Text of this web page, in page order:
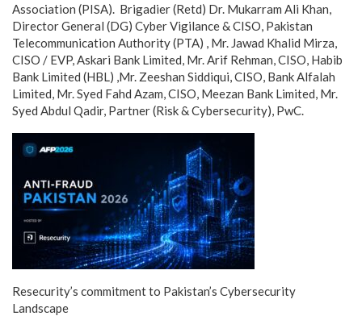
Association (PISA). Brigadier (Retd) Dr. Mukarram Ali Khan,
Director General (DG) Cyber Vigilance & CISO, Pakistan
Telecommunication Authority (PTA) , Mr. Jawad Khalid Mirza,
CISO / EVP, Askari Bank Limited, Mr. Arif Rehman, CISO, Habib
Bank Limited (HBL) ,Mr. Zeeshan Siddiqui, CISO, Bank Alfalah
Limited, Mr. Syed Fahd Azam, CISO, Meezan Bank Limited, Mr.
Syed Abdul Qadir, Partner (Risk & Cybersecurity), PwC.
Resecurity’s commitment to Pakistan’s Cybersecurity
Landscape